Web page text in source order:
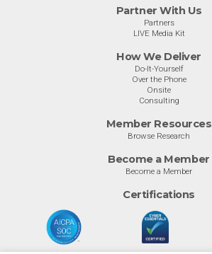
Partner With Us
Partners
LIVE Media Kit
How We Deliver
Do-It-Yourself
Over the Phone
Onsite
Consulting
Member Resources
Browse Research
Become a Member
Become a Member
Certifications